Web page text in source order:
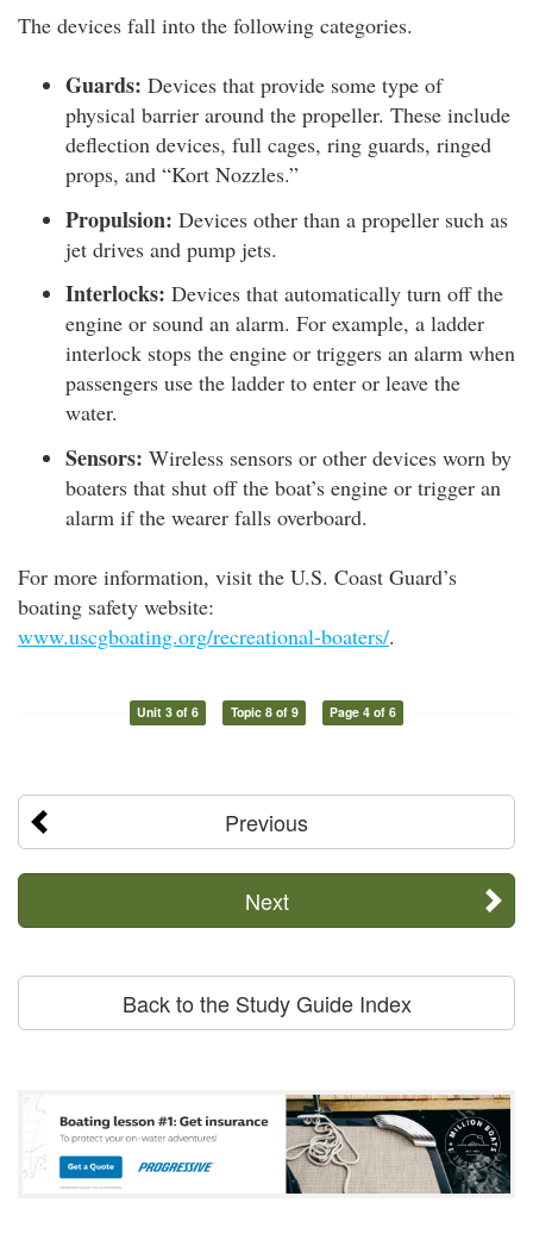
The devices fall into the following categories.
Guards: Devices that provide some type of
physical barrier around the propeller. These include
deflection devices, full cages, ring guards, ringed
props, and “Kort Nozzles.”
Propulsion: Devices other than a propeller such as
jet drives and pump jets.
Interlocks: Devices that automatically turn off the
engine or sound an alarm. For example, a ladder
interlock stops the engine or triggers an alarm when
passengers use the ladder to enter or leave the
water.
Sensors: Wireless sensors or other devices worn by
boaters that shut off the boat’s engine or trigger an
alarm if the wearer falls overboard.
For more information, visit the U.S. Coast Guard’s
boating safety website:
www.uscgboating.org/recreational-boaters/.
Unit 3 of 6 Topic 8 of 9 Page 4 of 6
Previous
Next
Back to the Study Guide Index